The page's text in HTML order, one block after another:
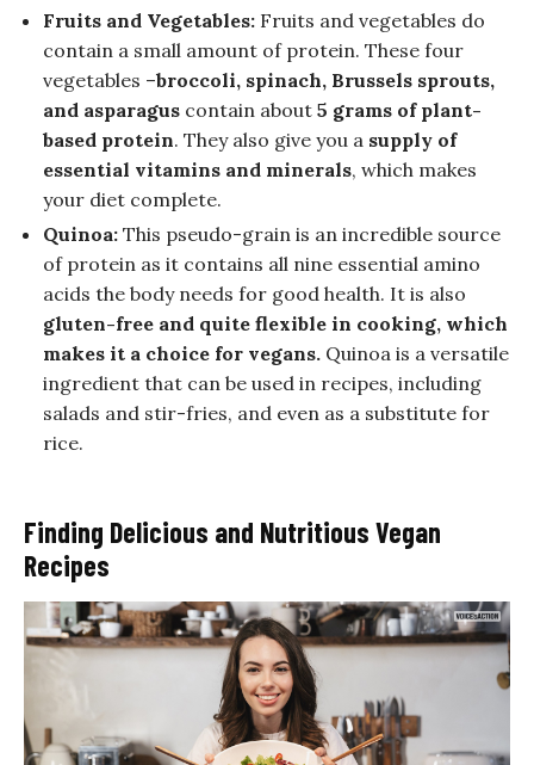
Fruits and Vegetables: Fruits and vegetables do
contain a small amount of protein. These four
vegetables –broccoli, spinach, Brussels sprouts,
and asparagus contain about 5 grams of plant-
based protein. They also give you a supply of
essential vitamins and minerals, which makes
your diet complete.
Quinoa: This pseudo-grain is an incredible source
of protein as it contains all nine essential amino
acids the body needs for good health. It is also
gluten-free and quite flexible in cooking, which
makes it a choice for vegans. Quinoa is a versatile
ingredient that can be used in recipes, including
salads and stir-fries, and even as a substitute for
rice.
Finding Delicious and Nutritious Vegan
Recipes